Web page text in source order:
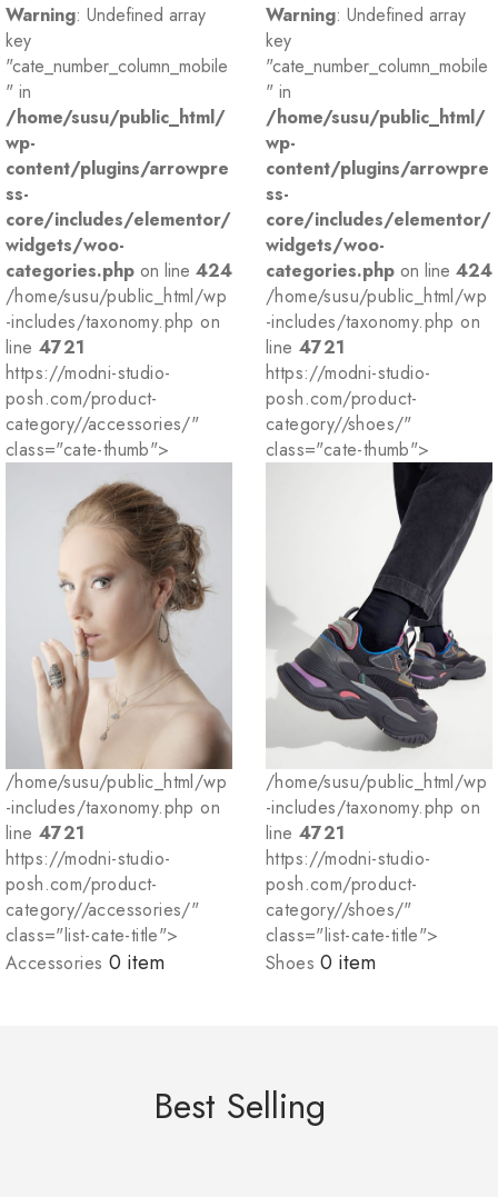
Warning: Undefined array
key
"cate_number_column_mobile
" in
/home/susu/public_html/
wp-
content/plugins/arrowpre
ss-
core/includes/elementor/
widgets/woo-
categories.php on line 424
/home/susu/public_html/wp
-includes/taxonomy.php on
line 4721
https://modni-studio-
posh.com/product-
category//accessories/"
class="cate-thumb">
/home/susu/public_html/wp
-includes/taxonomy.php on
line 4721
https://modni-studio-
posh.com/product-
category//accessories/"
class="list-cate-title">
Accessories 0 item
Warning: Undefined array
key
"cate_number_column_mobile
" in
/home/susu/public_html/
wp-
content/plugins/arrowpre
ss-
core/includes/elementor/
widgets/woo-
categories.php on line 424
/home/susu/public_html/wp
-includes/taxonomy.php on
line 4721
https://modni-studio-
posh.com/product-
category//shoes/"
class="cate-thumb">
/home/susu/public_html/wp
-includes/taxonomy.php on
line 4721
https://modni-studio-
posh.com/product-
category//shoes/"
class="list-cate-title">
Shoes0 item
Best Selling